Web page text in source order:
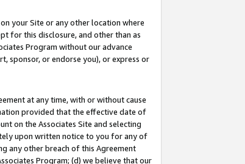
your Site or any other location where
for this disclosure, and other than as
Program without our advance
sponsor, or endorse you), or express or
at any time, with or without cause
provided that the effective date of
on the Associates Site and selecting
upon written notice to you for any of
any other breach of this Agreement
Program; (d) we believe that our